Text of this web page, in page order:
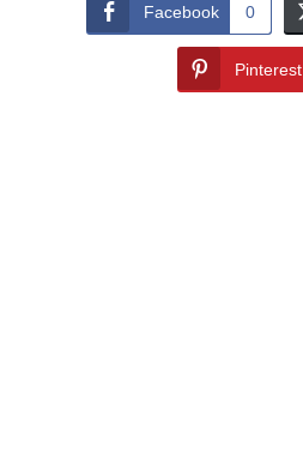
Facebook 0
Pinterest